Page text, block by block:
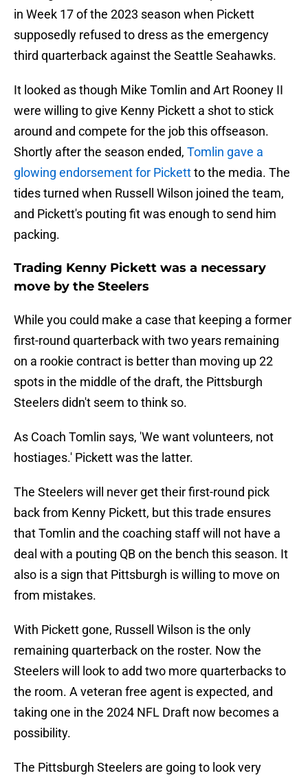
in Week 17 of the 2023 season when Pickett
supposedly refused to dress as the emergency
third quarterback against the Seattle Seahawks.
It looked as though Mike Tomlin and Art Rooney II
were willing to give Kenny Pickett a shot to stick
around and compete for the job this offseason.
Shortly after the season ended, Tomlin gave a
glowing endorsement for Pickettto the media. The
tides turned when Russell Wilson joined the team,
and Pickett's pouting fit was enough to send him
packing.
Trading Kenny Pickett was a necessary
move by the Steelers
While you could make a case that keeping a former
first-round quarterback with two years remaining
on a rookie contract is better than moving up 22
spots in the middle of the draft, the Pittsburgh
Steelers didn't seem to think so.
As Coach Tomlin says, 'We want volunteers, not
hostiages.' Pickett was the latter.
The Steelers will never get their first-round pick
back from Kenny Pickett, but this trade ensures
that Tomlin and the coaching staff will not have a
deal with a pouting QB on the bench this season. It
also is a sign that Pittsburgh is willing to move on
from mistakes.
With Pickett gone, Russell Wilson is the only
remaining quarterback on the roster. Now the
Steelers will look to add two more quarterbacks to
the room. A veteran free agent is expected, and
taking one in the 2024 NFL Draft now becomes a
possibility.
The Pittsburgh Steelers are going to look very